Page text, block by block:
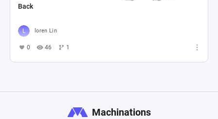
Back
loren Lin
0 46 1
Machinations